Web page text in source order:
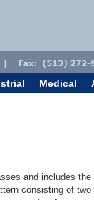
Medical
and includes the
consisting of